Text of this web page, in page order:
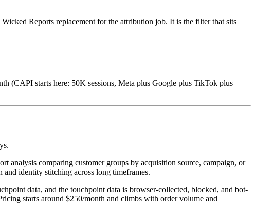
Reports replacement for the attribution job. It is the filter that sits
(CAPI starts here: 50K sessions, Meta plus Google plus TikTok plus
analysis comparing customer groups by acquisition source, campaign, or
identity stitching across long timeframes.
data, and the touchpoint data is browser-collected, blocked, and bot-
starts around $250/month and climbs with order volume and